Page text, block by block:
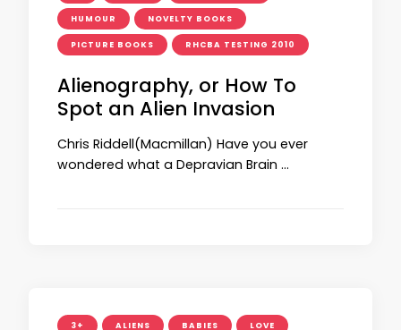
HUMOUR NOVELTY BOOKS
PICTURE BOOKS RHCBA TESTING 2010
Alienography, or How To
Spot an Alien Invasion
Chris Riddell(Macmillan) Have you ever
wondered what a Depravian Brain …
3+ ALIENS BABIES LOVE